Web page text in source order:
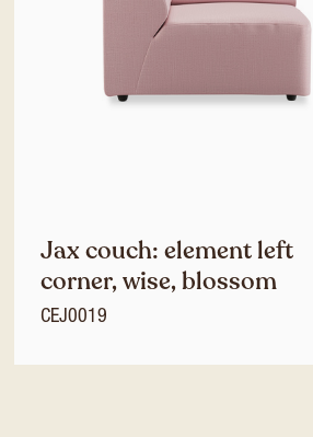
Jax couch: element left
corner, wise, blossom
CEJ0019